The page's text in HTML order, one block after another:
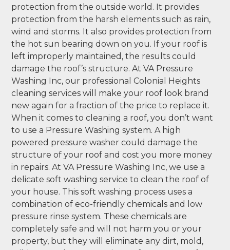
protection from the outside world. It provides
protection from the harsh elements such as rain,
wind and storms. It also provides protection from
the hot sun bearing down on you. If your roof is
left improperly maintained, the results could
damage the roof’s structure. At VA Pressure
Washing Inc, our professional Colonial Heights
cleaning services will make your roof look brand
new again for a fraction of the price to replace it.
When it comes to cleaning a roof, you don’t want
to use a Pressure Washing system. A high
powered pressure washer could damage the
structure of your roof and cost you more money
in repairs. At VA Pressure Washing Inc, we use a
delicate soft washing service to clean the roof of
your house. This soft washing process uses a
combination of eco-friendly chemicals and low
pressure rinse system. These chemicals are
completely safe and will not harm you or your
property, but they will eliminate any dirt, mold,